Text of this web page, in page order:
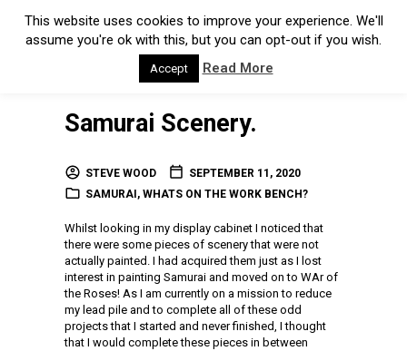
Samurai Scenery.
STEVE WOOD
SEPTEMBER 11, 2020
SAMURAI , WHATS ON THE WORK BENCH?
Whilst looking in my display cabinet I noticed that
there were some pieces of scenery that were not
actually painted. I had acquired them just as I lost
interest in painting Samurai and moved on to WAr of
the Roses! As I am currently on a mission to reduce
my lead pile and to complete all of these odd
projects that I started and never finished, I thought
that I would complete these pieces in between
This website uses cookies to improve your experience. We'll
assume you're ok with this, but you can opt-out if you wish.
Accept Read More